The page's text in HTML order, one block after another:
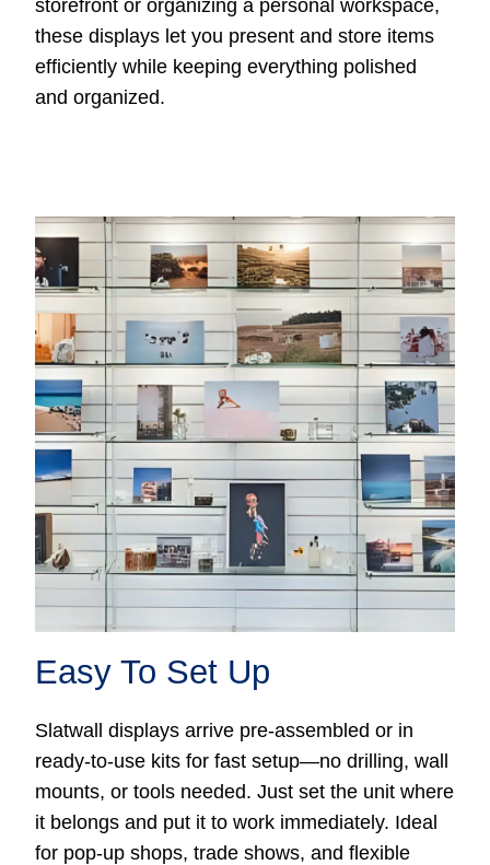
storefront or organizing a personal workspace,
these displays let you present and store items
efficiently while keeping everything polished
and organized.
Easy To Set Up
Slatwall displays arrive pre-assembled or in
ready-to-use kits for fast setup—no drilling, wall
mounts, or tools needed. Just set the unit where
it belongs and put it to work immediately. Ideal
for pop-up shops, trade shows, and flexible